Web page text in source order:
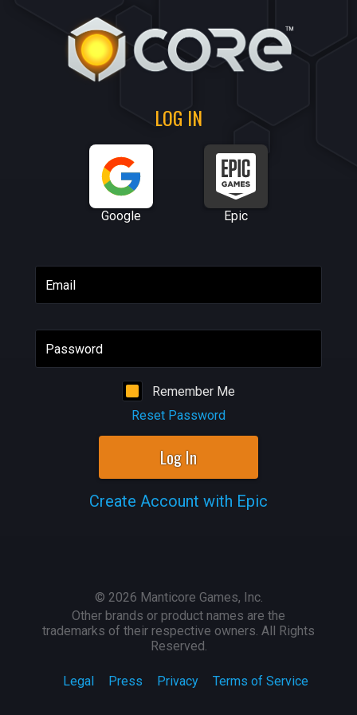
LOG IN
Google Epic
Email
Password
Remember Me
Reset Password
Log In
Create Account with Epic
Legal Press Privacy Terms of Service
© 2026 Manticore Games, Inc.
Other brands or product names are the
trademarks of their respective owners. All Rights
Reserved.